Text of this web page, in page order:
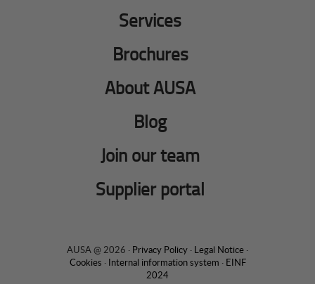
Services
Brochures
About AUSA
Blog
Join our team
Supplier portal
AUSA @ 2026 · Privacy Policy · Legal Notice ·
Cookies · Internal information system · EINF
2024